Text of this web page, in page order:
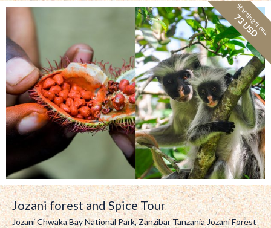
Starting from:
73 USD
Jozani forest and Spice Tour
Jozani Chwaka Bay National Park, Zanzibar Tanzania Jozani Forest